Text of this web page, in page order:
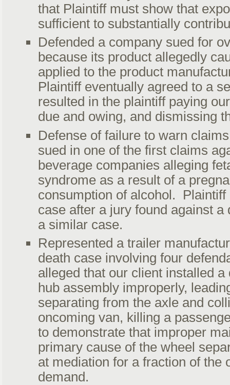
that Plaintiff must show that
sufficient to substantially
Defended a company sued for
because its product allegedly
applied to the product
Plaintiff eventually agreed to a
resulted in the plaintiff paying
due and owing, and dismissing
Defense of failure to warn
sued in one of the first claims
beverage companies alleging
syndrome as a result of a
consumption of alcohol. Plaintiff
case after a jury found against a
a similar case.
Represented a trailer
death case involving four
alleged that our client installed a
hub assembly improperly,
separating from the axle and
oncoming van, killing a
to demonstrate that improper
primary cause of the wheel
at mediation for a fraction of the
demand.